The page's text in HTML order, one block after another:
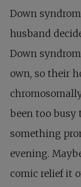
Down
husband
Down
own, so their
been too busy
something
evening.
comic relief it